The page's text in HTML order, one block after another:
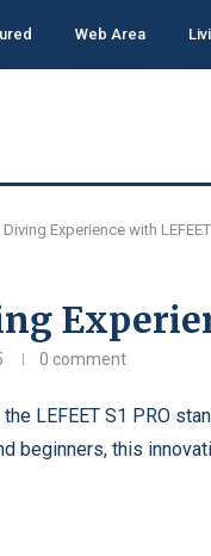
Web Area
Diving Experience with LEFEET
0 comment
LEFEET S1 PRO
beginners, this